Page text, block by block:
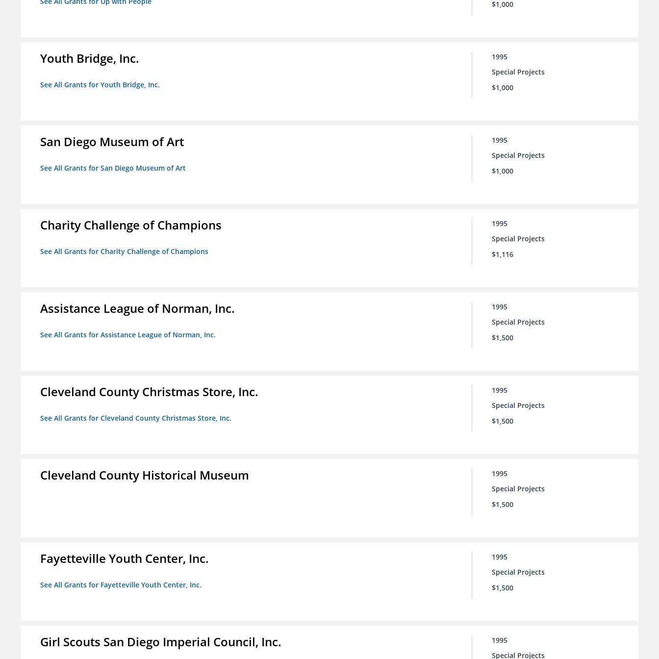
$1,000
Youth Bridge, Inc.
See All Grants for Youth Bridge, Inc.
1995
Special Projects
$1,000
San Diego Museum of Art
See All Grants for San Diego Museum of Art
1995
Special Projects
$1,000
Charity Challenge of Champions
See All Grants for Charity Challenge of Champions
1995
Special Projects
$1,116
Assistance League of Norman, Inc.
See All Grants for Assistance League of Norman, Inc.
1995
Special Projects
$1,500
Cleveland County Christmas Store, Inc.
See All Grants for Cleveland County Christmas Store, Inc.
1995
Special Projects
$1,500
Cleveland County Historical Museum
1995
Special Projects
$1,500
Fayetteville Youth Center, Inc.
See All Grants for Fayetteville Youth Center, Inc.
1995
Special Projects
$1,500
Girl Scouts San Diego Imperial Council, Inc.
1995
Special Projects